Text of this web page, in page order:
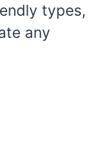
types,
any